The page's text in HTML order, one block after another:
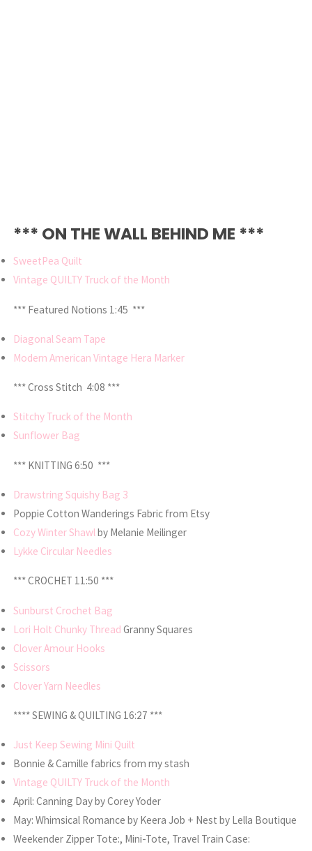
*** ON THE WALL BEHIND ME ***
SweetPea Quilt
Vintage QUILTY Truck of the Month
*** Featured Notions 1:45 ***
Diagonal Seam Tape
Modern American Vintage Hera Marker
*** Cross Stitch 4:08 ***
Stitchy Truck of the Month
Sunflower Bag
*** KNITTING 6:50 ***
Drawstring Squishy Bag 3
Poppie Cotton Wanderings Fabric from Etsy
Cozy Winter Shawlby Melanie Meilinger
Lykke Circular Needles
*** CROCHET 11:50 ***
Sunburst Crochet Bag
Lori Holt Chunky Thread Granny Squares
Clover Amour Hooks
Scissors
Clover Yarn Needles
**** SEWING & QUILTING 16:27 ***
Just Keep Sewing Mini Quilt
Bonnie & Camille fabrics from my stash
Vintage QUILTY Truck of the Month
April: Canning Day by Corey Yoder
May: Whimsical Romance by Keera Job + Nest by Lella Boutique
Weekender Zipper Tote:, Mini-Tote, Travel Train Case: